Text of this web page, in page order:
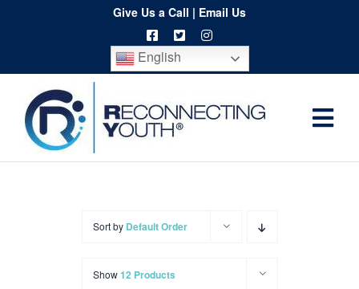
content
Give Us a Call | Email Us
English
Home
Sort by Default Order
Show12 Products